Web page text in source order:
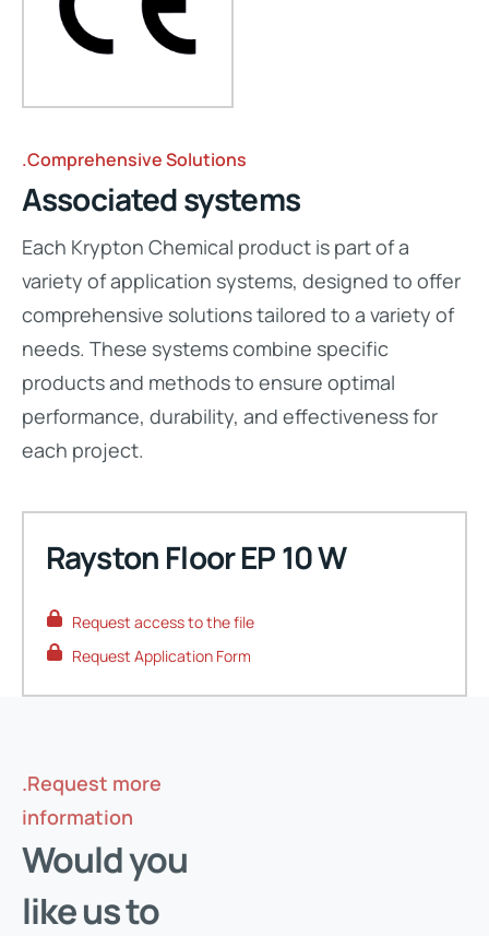
.Comprehensive Solutions
Associated systems
Each Krypton Chemical product is part of a
variety of application systems, designed to offer
comprehensive solutions tailored to a variety of
needs. These systems combine specific
products and methods to ensure optimal
performance, durability, and effectiveness for
each project.
Rayston Floor EP 10 W
Request access to the file
Request Application Form
.Request more
information
Would you
like us to
Request your access
Enter your email address and verify it's you to download
the protected documents for this product.